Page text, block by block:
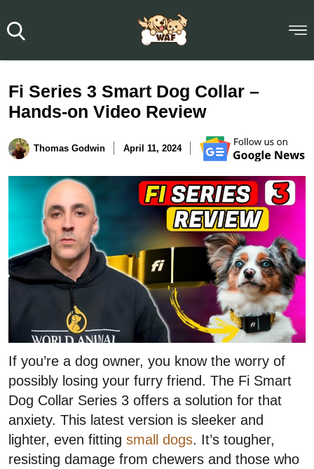
Fi Series 3 Smart Dog Collar –
Hands-on Video Review
Thomas Godwin April 11, 2024
If you’re a dog owner, you know the worry of
possibly losing your furry friend. The Fi Smart
Dog Collar Series 3 offers a solution for that
anxiety. This latest version is sleeker and
lighter, even fitting small dogs. It’s tougher,
resisting damage from chewers and those who